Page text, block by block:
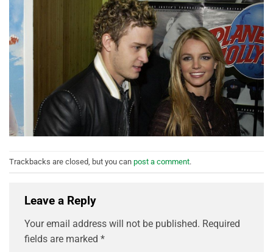
Trackbacks are closed, but you can post a comment.
Leave a Reply
Your email address will not be published. Required
fields are marked *